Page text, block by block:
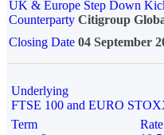
UK & Europe Step Down
Counterparty Citigroup
Closing Date 04 September
Underlying
FTSE 100 and EURO
Term
Rate